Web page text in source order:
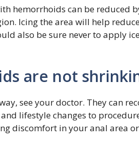
hemorrhoids can be reduced
Icing the area will help
also be sure never to apply
are not
see your doctor. They can
lifestyle changes to
discomfort in your anal area